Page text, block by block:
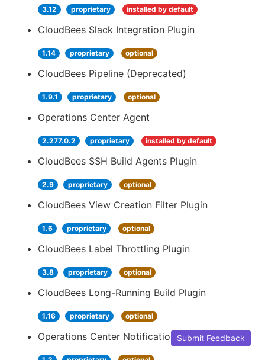
3.12 proprietary installed by default
CloudBees Slack Integration Plugin
1.14 proprietary optional
CloudBees Pipeline (Deprecated)
1.9.1 proprietary optional
Operations Center Agent
2.277.0.2 proprietary installed by default
CloudBees SSH Build Agents Plugin
2.9 proprietary optional
CloudBees View Creation Filter Plugin
1.6 proprietary optional
CloudBees Label Throttling Plugin
3.8 proprietary optional
CloudBees Long-Running Build Plugin
1.16 proprietary optional
Operations Center Notification Submit Feedback